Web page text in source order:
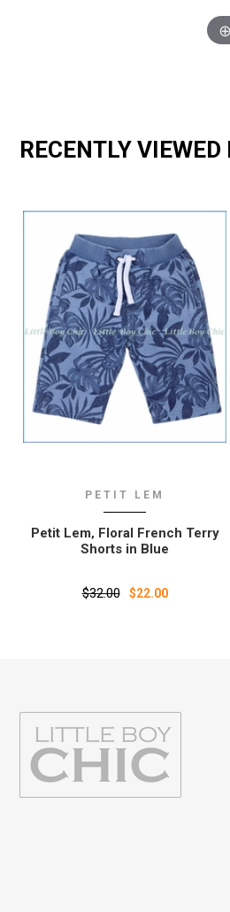
RECENTLY
PETIT LEM
Petit Lem‚ Floral French Terry
Shorts in Blue
$32.00 $22.00